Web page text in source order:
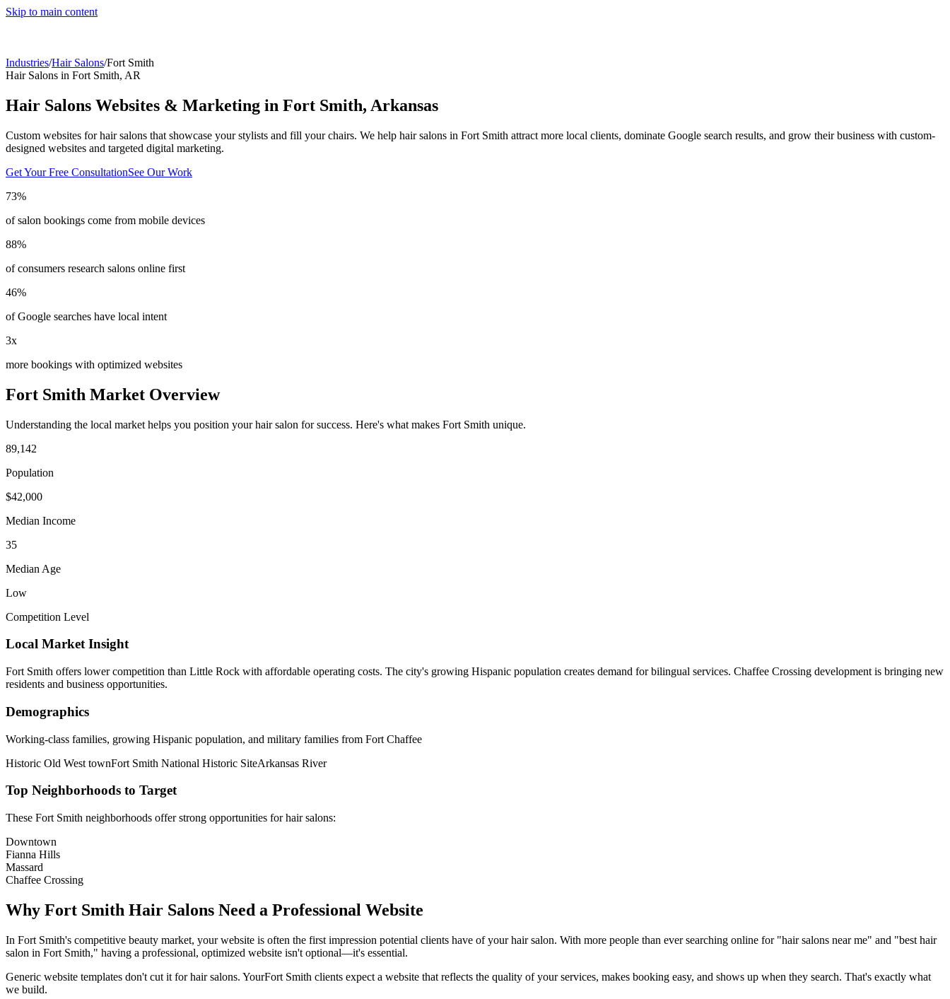
Skip to main content
Industries/Hair Salons/Fort Smith
Hair Salons in Fort Smith, AR
Hair Salons Websites & Marketing in Fort Smith, Arkansas
Custom websites for hair salons that showcase your stylists and fill your chairs. We help hair salons in Fort Smith attract more local clients, dominate Google search results, and grow their business with custom-
designed websites and targeted digital marketing.
Get Your Free ConsultationSee Our Work
73%
of salon bookings come from mobile devices
88%
of consumers research salons online first
46%
of Google searches have local intent
3x
more bookings with optimized websites
Fort Smith Market Overview
Understanding the local market helps you position yourhair salon for success. Here's what makes Fort Smith unique.
89,142
Population
$42,000
Median Income
35
Median Age
Low
Competition Level
Local Market Insight
Fort Smith offers lower competition than Little Rock with affordable operating costs. The city's growing Hispanic population creates demand for bilingual services. Chaffee Crossing development is bringing new
residents and business opportunities.
Demographics
Working-class families, growing Hispanic population, and military families from Fort Chaffee
Historic Old West townFort Smith National Historic SiteArkansas River
Top Neighborhoods to Target
These Fort Smith neighborhoods offer strong opportunities forhair salons:
Downtown
Fianna Hills
Massard
Chaffee Crossing
Why Fort Smith Hair Salons Need a Professional Website
In Fort Smith's competitive beauty market, your website is often the first impression potential clients have of yourhair salon. With more people than ever searching online for "hair salons near me" and "best hair
salon in Fort Smith," having a professional, optimized website isn't optional—it's essential.
Generic website templates don't cut it forhair salons. YourFort Smith clients expect a website that reflects the quality of your services, makes booking easy, and shows up when they search. That's exactly what
we build.